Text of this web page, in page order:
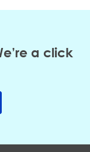
a click